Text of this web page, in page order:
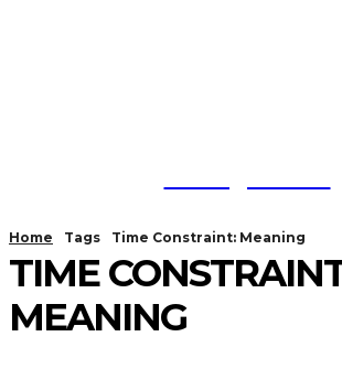
Home Tags Time Constraint: Meaning
TIME
MEANING